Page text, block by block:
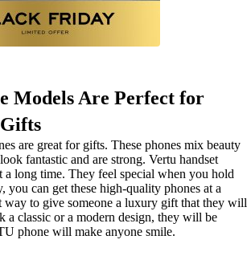
Models Are Perfect for
are great for gifts. These phones mix beauty
fantastic and are strong. Vertu handset
a long time. They feel special when you hold
you can get these high-quality phones at a
way to give someone a luxury gift that they will
a classic or a modern design, they will be
phone will make anyone smile.